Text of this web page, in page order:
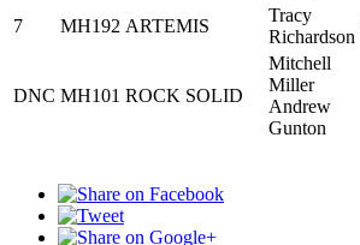
7 MH192 ARTEMIS
Tracy
Richardson
DNC MH101 ROCK SOLID
Mitchell
Miller
Andrew
Gunton